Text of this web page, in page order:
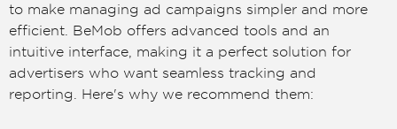
to make managing ad campaigns simpler and more
efficient. BeMob offers advanced tools and an
intuitive interface, making it a perfect solution for
advertisers who want seamless tracking and
reporting. Here's why we recommend them: